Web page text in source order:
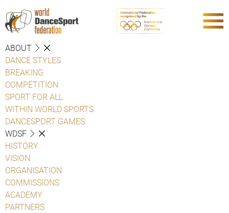
ABOUT
DANCE STYLES
BREAKING
COMPETITION
SPORT FOR ALL
WITHIN WORLD SPORTS
DANCESPORT GAMES
WDSF
HISTORY
VISION
ORGANISATION
COMMISSIONS
ACADEMY
PARTNERS